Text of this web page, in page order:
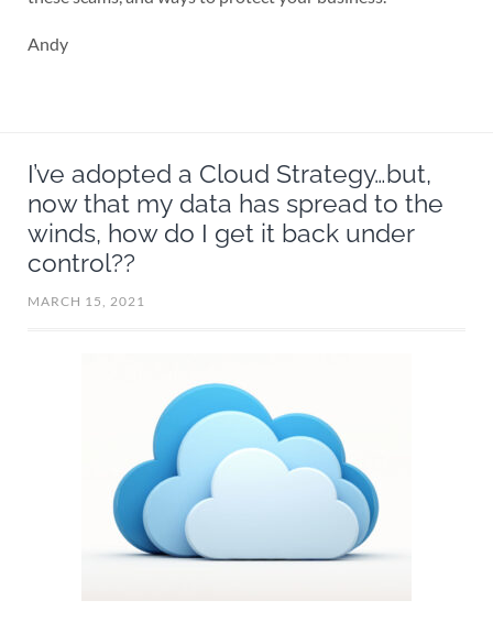
Andy
I’ve adopted a Cloud Strategy…but,
now that my data has spread to the
winds, how do I get it back under
control??
MARCH 15, 2021